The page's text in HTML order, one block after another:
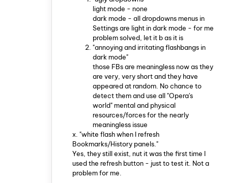
light mode - none
dark mode - all dropdowns menus in
Settings are light in dark mode - for me
problem solved, let it b as it is
"annoying and irritating flashbangs in
dark mode"
those FBs are meaningless now as they
are very, very short and they have
appeared at random. No chance to
detect them and use all "Opera's
world" mental and physical
resources/forces for the nearly
meaningless issue
x. "white flash when I refresh
Bookmarks/History panels."
Yes, they still exist, nut it was the first time I
used the refresh button - just to test it. Not a
problem for me.